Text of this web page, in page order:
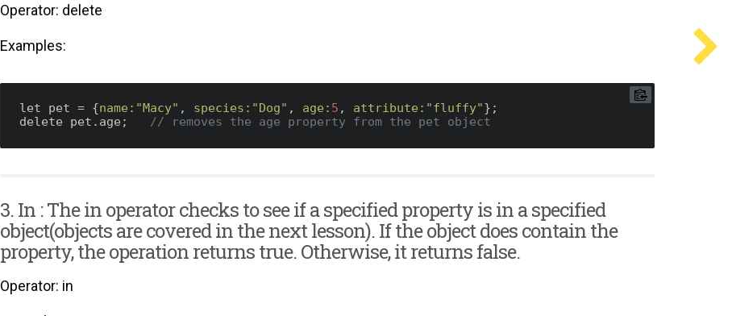
Operator: delete
Examples:
let pet = {name: "Macy" , species: "Dog" , age: 5 , attribute: "fluffy"};
delete pet.age; // removes the age property from the pet object
3. In : The in operator checks to see if a specified property is in a specified
object(objects are covered in the next lesson). If the object does contain the
property, the operation returns true. Otherwise, it returns false.
Operator: in